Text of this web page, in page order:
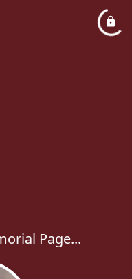
Page...